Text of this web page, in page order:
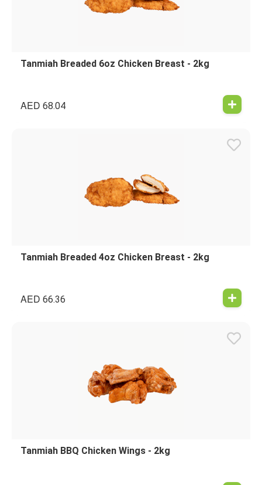
Tanmiah Breaded 6oz Chicken Breast - 2kg
AED 68.04
Tanmiah Breaded 4oz Chicken Breast - 2kg
AED 66.36
Tanmiah BBQ Chicken Wings - 2kg